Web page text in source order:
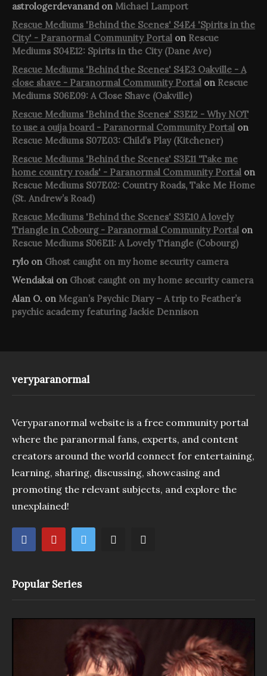
astrologerdevanandon Michael Lamport
Rescue Mediums 'Behind the Scenes' S4E4 'Spirits in the
City' - Paranormal Community Portal on Rescue
Mediums S04E12: Spirits in the City (Dane Ave)
Rescue Mediums 'Behind the Scenes' S4E3 Oakville - A
close shave - Paranormal Community Portal on Rescue
Mediums S06E09: A Close Shave (Oakville)
Rescue Mediums 'Behind the Scenes' S3E12 - Why NOT
to use a ouija board - Paranormal Community Portal on
Rescue Mediums S07E03: Child’s Play (Kitchener)
Rescue Mediums 'Behind the Scenes' S3E11 'Take me
home country roads' - Paranormal Community Portal on
Rescue Mediums S07E02: Country Roads, Take Me Home
(St. Andrew’s Road)
Rescue Mediums 'Behind the Scenes' S3E10 A lovely
Triangle in Cobourg - Paranormal Community Portal on
Rescue Mediums S06E11: A Lovely Triangle (Cobourg)
rylo on Ghost caught on my home security camera
Wendakai on Ghost caught on my home security camera
Alan O. on Megan’s Psychic Diary – A trip to Feather’s
psychic academy featuring Jackie Dennison
veryparanormal
Veryparanormal website is a free community portal
where the paranormal fans, experts, and content
creators around the world connect for entertaining,
learning, sharing, discussing, showcasing and
promoting the relevant subjects, and explore the
unexplained!
Popular Series